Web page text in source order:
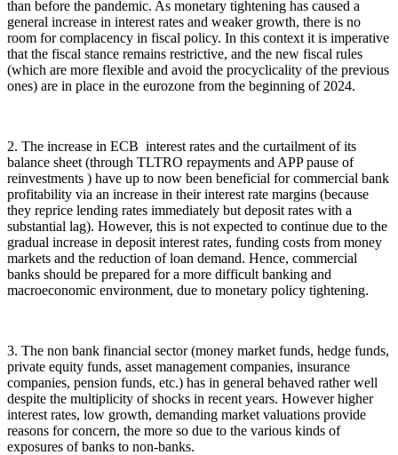
than before the pandemic. As monetary tightening has caused a
general increase in interest rates and weaker growth, there is no
room for complacency in fiscal policy. In this context it is imperative
that the fiscal stance remains restrictive, and the new fiscal rules
(which are more flexible and avoid the procyclicality of the previous
ones) are in place in the eurozone from the beginning of 2024.
2. The increase in ECB interest rates and the curtailment of its
balance sheet (through TLTRO repayments and APP pause of
reinvestments ) have up to now been beneficial for commercial bank
profitability via an increase in their interest rate margins (because
they reprice lending rates immediately but deposit rates with a
substantial lag). However, this is not expected to continue due to the
gradual increase in deposit interest rates, funding costs from money
markets and the reduction of loan demand. Hence, commercial
banks should be prepared for a more difficult banking and
macroeconomic environment, due to monetary policy tightening.
3. The non bank financial sector (money market funds, hedge funds,
private equity funds, asset management companies, insurance
companies, pension funds, etc.) has in general behaved rather well
despite the multiplicity of shocks in recent years. However higher
interest rates, low growth, demanding market valuations provide
reasons for concern, the more so due to the various kinds of
exposures of banks to non-banks.